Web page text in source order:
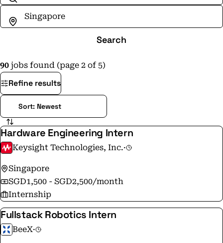
Search
90 jobs found (page 2 of 5)
Refine results
Hardware Engineering Intern
Keysight Technologies, Inc.·
Singapore
SGD1,500 - SGD2,500/month
Internship
Fullstack Robotics Intern
BeeX·